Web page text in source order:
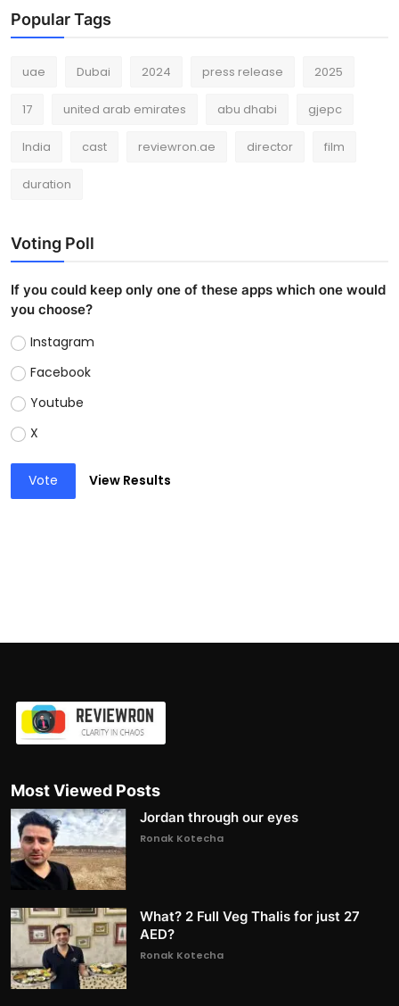
Popular Tags
uae Dubai 2024 press release 2025
17 united arab emirates abu dhabi gjepc
India cast reviewron.ae director film
duration
Voting Poll
If you could keep only one of these apps which one would
you choose?
Instagram
Facebook
Youtube
X
Vote View Results
Most Viewed Posts
Jordan through our eyes
Ronak Kotecha
What? 2 Full Veg Thalis for just 27
AED?
Ronak Kotecha